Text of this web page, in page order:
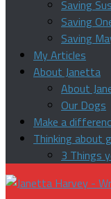
Saving
Saving
Saving
My Articles
About Janetta
About
Our Dogs
Make a
Thinking about
3 Things